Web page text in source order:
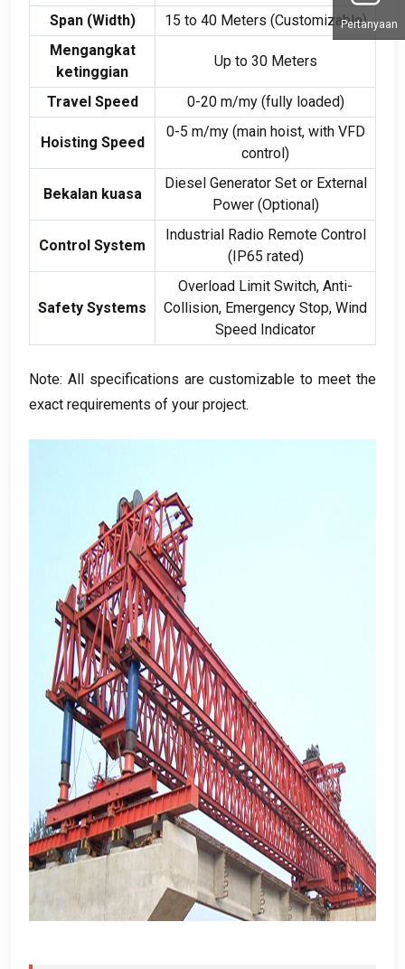
Span(Width) 15 to40 Meters (Customizable)
Mengangkat
ketinggian
Up to30 Meters
Travel Speed 0-20 m/my (fully loaded)
Hoisting Speed
0-5 m/my (main hoist, with VFD
control)
Bekalan kuasa
Diesel Generator Set or External
Power(Optional)
Control System
Industrial Radio Remote Control
(IP65 rated)
Safety Systems
Overload Limit Switch, Anti-
Collision, Emergency Stop, Wind
Speed Indicator
Note: All specifications are customizable to meet the
exact requirements of your project.
Pertanyaan